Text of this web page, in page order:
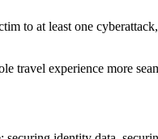
to at least one
travel experience more